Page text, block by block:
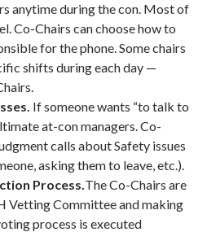
anytime during the con. Most of
Co-Chairs can choose how to
for the phone. Some chairs
shifts during each day —
If someone wants “to talk to
at-con managers. Co-
calls about Safety issues
asking them to leave, etc.).
Process.The Co-Chairs are
Vetting Committee and making
process is executed